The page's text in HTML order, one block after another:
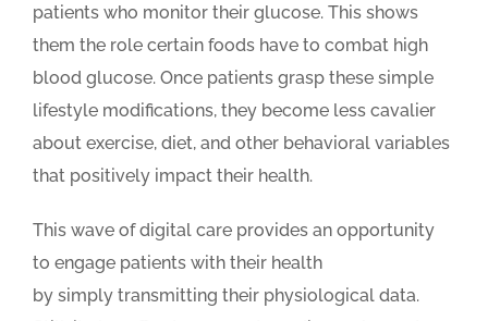
patients who monitor their glucose. This shows
them the role certain foods have to combat high
blood glucose. Once patients grasp these simple
lifestyle modifications, they become less cavalier
about exercise, diet, and other behavioral variables
that positively impact their health.
This wave of digital care provides an opportunity
to engage patients with their health
by simply transmitting their physiological data.